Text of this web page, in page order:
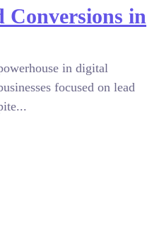
Conversions in
in digital
focused on lead